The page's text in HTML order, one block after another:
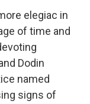
elegiac in
of time and
Dodin
named
signs of